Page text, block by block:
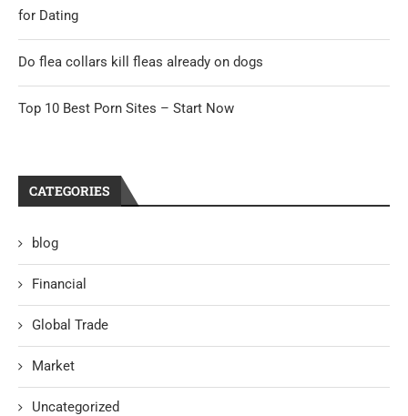
for Dating
Do flea collars kill fleas already on dogs
Top 10 Best Porn Sites – Start Now
CATEGORIES
blog
Financial
Global Trade
Market
Uncategorized